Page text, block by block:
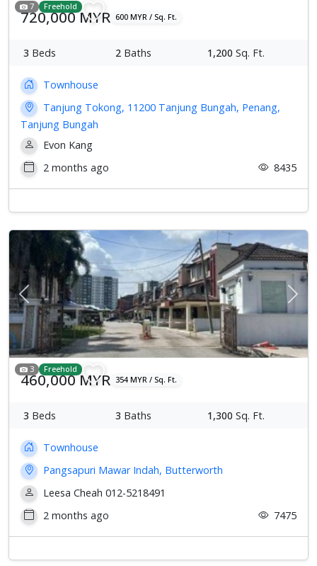
7 Freehold
720,000 MYR 600 MYR / Sq. Ft.
3 Beds 2 Baths 1,200 Sq. Ft.
Townhouse
Tanjung Tokong, 11200 Tanjung Bungah, Penang,
Tanjung Bungah
Evon Kang
2 months ago
8435
Previous Next
3 Freehold
460,000 MYR 354 MYR / Sq. Ft.
3 Beds 3 Baths 1,300 Sq. Ft.
Townhouse
Pangsapuri Mawar Indah, Butterworth
Leesa Cheah 012-5218491
2 months ago
7475